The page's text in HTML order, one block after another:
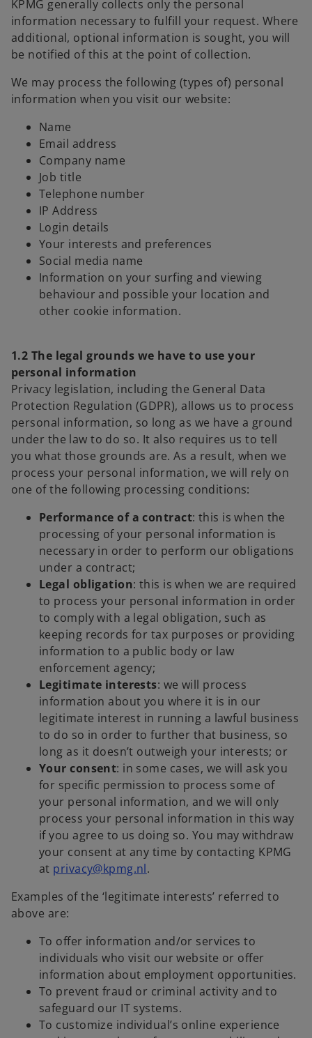
KPMG generally collects only the personal
information necessary to fulfill your request. Where
additional, optional information is sought, you will
be notified of this at the point of collection.
We may process the following (types of) personal
information when you visit our website:
Name
Email address
Company name
Job title
Telephone number
IP Address
Login details
Your interests and preferences
Social media name
Information on your surfing and viewing
behaviour and possible your location and
other cookie information.
1.2 The legal grounds we have to use your
personal information
Privacy legislation, including the General Data
Protection Regulation (GDPR), allows us to process
personal information, so long as we have a ground
under the law to do so. It also requires us to tell
you what those grounds are. As a result, when we
process your personal information, we will rely on
one of the following processing conditions:
Performance of a contract: this is when the
processing of your personal information is
necessary in order to perform our obligations
under a contract;
Legal obligation: this is when we are required
to process your personal information in order
to comply with a legal obligation, such as
keeping records for tax purposes or providing
information to a public body or law
enforcement agency;
Legitimate interests: we will process
information about you where it is in our
legitimate interest in running a lawful business
to do so in order to further that business, so
long as it doesn’t outweigh your interests; or
Your consent: in some cases, we will ask you
for specific permission to process some of
your personal information, and we will only
process your personal information in this way
if you agree to us doing so. You may withdraw
your consent at any time by contacting KPMG
at privacy@kpmg.nl.
Examples of the ‘legitimate interests’ referred to
above are:
To offer information and/or services to
individuals who visit our website or offer
information about employment opportunities.
To prevent fraud or criminal activity and to
safeguard our IT systems.
To customize individual’s online experience